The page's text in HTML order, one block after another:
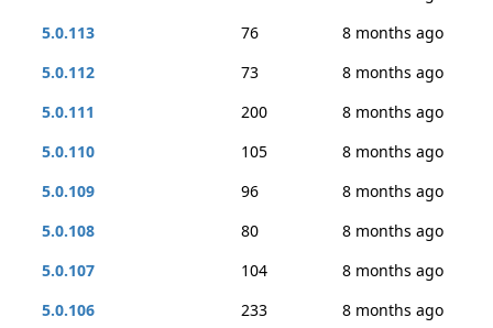
5.0.113
76
8 months ago
5.0.112
73
8 months ago
5.0.111
200
8 months ago
5.0.110
105
8 months ago
5.0.109
96
8 months ago
5.0.108
80
8 months ago
5.0.107
104
8 months ago
5.0.106
233
8 months ago